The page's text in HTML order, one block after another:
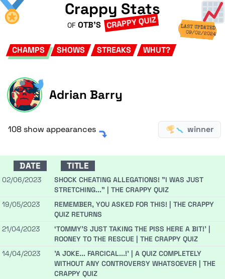
Crappy Stats
OF OTB'S CRAPPY QUIZ LAST UPDATED
09/02/2024
CHAMPS SHOWS STREAKS WHUT?
Adrian Barry
108 show appearances winner
DATE TITLE
02/06/2023
SHOCK CHEATING ALLEGATIONS! "I WAS JUST
STRETCHING..." | THE CRAPPY QUIZ
19/05/2023
REMEMBER, YOU ASKED FOR THIS! | THE CRAPPY
QUIZ RETURNS
21/04/2023
‘TOMMY’S JUST TAKING THE PISS HERE A BIT!’ |
ROONEY TO THE RESCUE | THE CRAPPY QUIZ
14/04/2023
'A JOKE... FARCICAL...!' | A QUIZ COMPLETELY
WITHOUT ANY CONTROVERSY WHATSOEVER | THE
CRAPPY QUIZ